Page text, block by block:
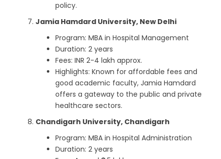
policy.
Jamia Hamdard University, New Delhi
Program: MBA in Hospital Management
Duration: 2 years
Fees: INR 2-4 lakh approx.
Highlights: Known for affordable fees and
good academic faculty, Jamia Hamdard
offers a gateway to the public and private
healthcare sectors.
Chandigarh University, Chandigarh
Program: MBA in Hospital Administration
Duration: 2 years